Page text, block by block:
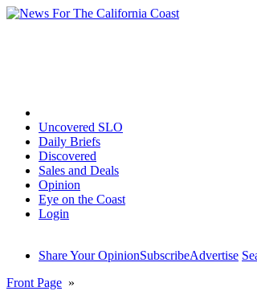
Uncovered SLO
Daily Briefs
Discovered
Sales and Deals
Opinion
Eye on the Coast
Login
Share Your OpinionSubscribeAdvertise
Front Page »